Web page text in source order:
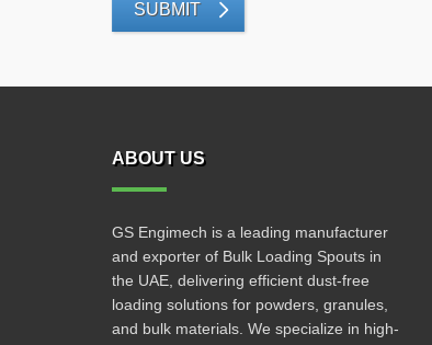
SUBMIT
ABOUT US
GS Engimech is a leading manufacturer
and exporter of Bulk Loading Spouts in
the UAE, delivering efficient dust-free
loading solutions for powders, granules,
and bulk materials. We specialize in high-